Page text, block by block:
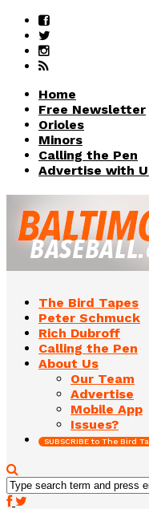
Home
Free Newsletter
Orioles
Minors
Calling the Pen
Advertise with
The Bird Tapes
Peter Schmuck
Rich Dubroff
Calling the Pen
About Us
Our Team
Advertise
Mobile App
Issues?
SUBSCRIBE to The Bird